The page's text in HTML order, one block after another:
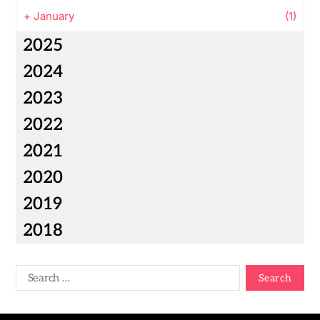
+ January (1)
2025
2024
2023
2022
2021
2020
2019
2018